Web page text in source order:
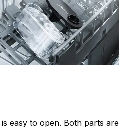
easy to open. Both parts are